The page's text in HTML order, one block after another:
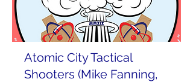
Atomic City Tactical
Shooters (Mike Fanning,